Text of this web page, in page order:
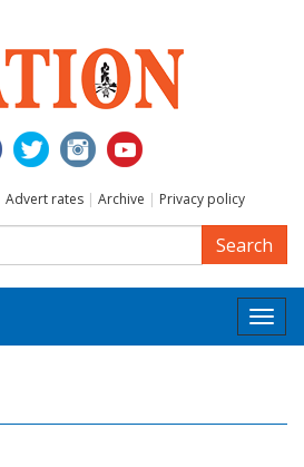
Advert rates | Archive | Privacy policy
Search